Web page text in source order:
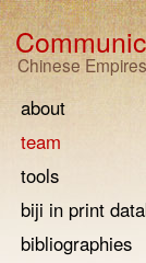
Chinese
about
team
tools
biji in print
bibliographies